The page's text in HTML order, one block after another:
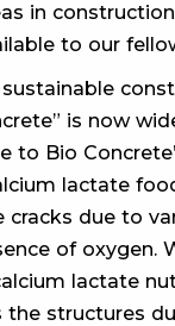
in
to our
is now
Bio
lactate
due to
of oxygen.
lactate
structures